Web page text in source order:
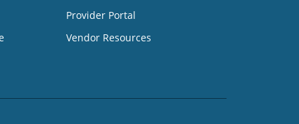
Provider Portal
Vendor Resources